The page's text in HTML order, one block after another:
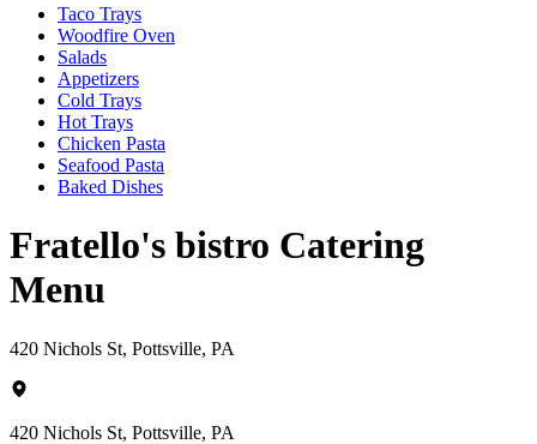
Taco TraysCurrent Category
Woodfire Oven
Salads
Appetizers
Cold Trays
Hot Trays
Chicken Pasta
Seafood Pasta
Baked Dishes
Fratello's bistro Catering
Menu
420 Nichols St, Pottsville, PA
420 Nichols St, Pottsville, PA